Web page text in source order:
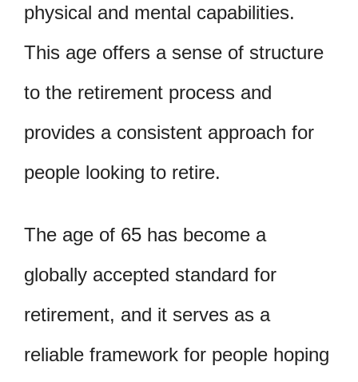
physical and mental capabilities.
This age offers a sense of structure
to the retirement process and
provides a consistent approach for
people looking to retire.
The age of 65 has become a
globally accepted standard for
retirement, and it serves as a
reliable framework for people hoping